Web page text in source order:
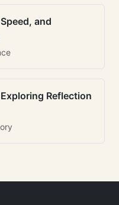
and
Reflection